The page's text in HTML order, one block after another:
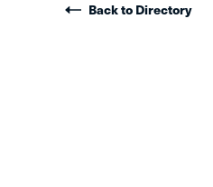
Back to Directory